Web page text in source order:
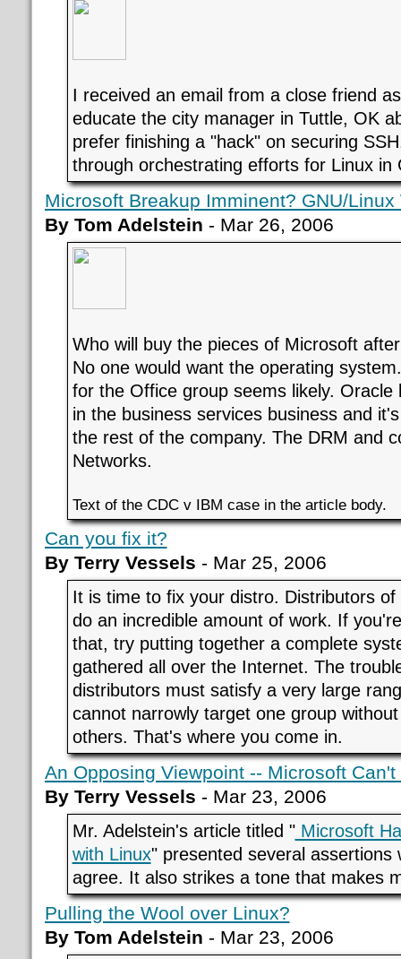
I received an email from a close friend
educate the city manager in Tuttle, OK
prefer finishing a "hack" on securing
through orchestrating efforts for Linux in
Microsoft Breakup Imminent? GNU/Linux
By Tom Adelstein - Mar 26, 2006
Who will buy the pieces of Microsoft
No one would want the operating
for the Office group seems likely. Oracle
in the business services business and
the rest of the company. The DRM and
Networks.
Text of the CDC v IBM case in the article body.
Can you fix it?
By Terry Vessels - Mar 25, 2006
It is time to fix your distro. Distributors
do an incredible amount of work. If
that, try putting together a complete
gathered all over the Internet. The
distributors must satisfy a very large
cannot narrowly target one group
others. That's where you come in.
An Opposing Viewpoint -- Microsoft Can't
By Terry Vessels - Mar 23, 2006
Mr. Adelstein's article titled "Microsoft
with Linux" presented several assertions
agree. It also strikes a tone that makes
Pulling the Wool over Linux?
By Tom Adelstein - Mar 23, 2006